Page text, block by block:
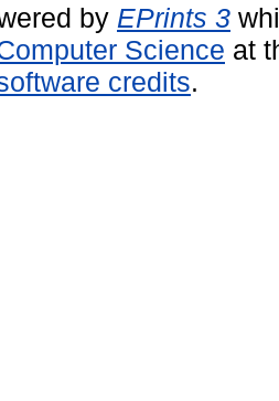
by EPrints 3
Science at
credits.